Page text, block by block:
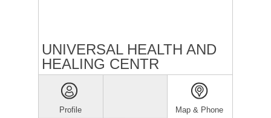
UNIVERSAL HEALTH AND
HEALING CENTR
Profile Map & Phone